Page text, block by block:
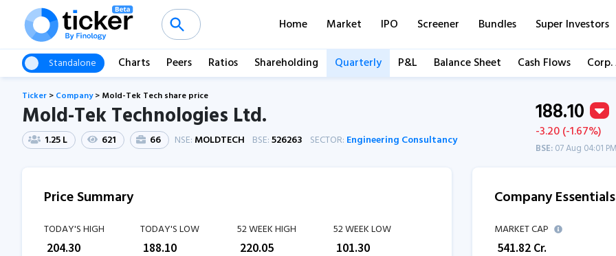
Home Market IPO Screener Bundles Super Investors
Standalone Charts Peers Ratios Shareholding Quarterly P&L Balance Sheet Cash Flows
Ticker > Company> Mold-Tek Tech share price
Mold-Tek Technologies Ltd.
1.25 L 621 66 NSE: MOLDTECH BSE:526263 SECTOR: Engineering Consultancy
188.10
-3.20 (-1.67%)
BSE:07 Aug 04:01 PM
Price Summary
TODAY'S HIGH
204.30
TODAY'S LOW
188.10
52 WEEK HIGH
220.05
52 WEEK LOW
101.30
Company Essentials
MARKET CAP
541.82 Cr.